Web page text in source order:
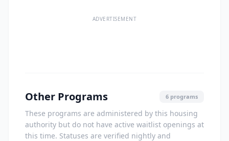
ADVERTISEMENT
Other Programs 6 programs
These programs are administered by this housing
authority but do not have active waitlist openings at
this time. Statuses are verified nightly and